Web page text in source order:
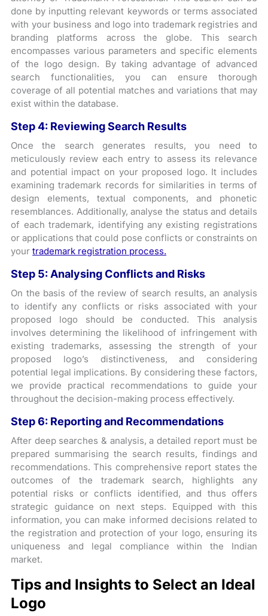
done by inputting relevant keywords or terms associated
with your business and logo into trademark registries and
branding platforms across the globe. This search
encompasses various parameters and specific elements
of the logo design. By taking advantage of advanced
search functionalities, you can ensure thorough
coverage of all potential matches and variations that may
exist within the database.
Step 4: Reviewing Search Results
Once the search generates results, you need to
meticulously review each entry to assess its relevance
and potential impact on your proposed logo. It includes
examining trademark records for similarities in terms of
design elements, textual components, and phonetic
resemblances. Additionally, analyse the status and details
of each trademark, identifying any existing registrations
or applications that could pose conflicts or constraints on
yourtrademark registration process.
Step 5:Analysing Conflicts and Risks
On the basis of the review of search results, an analysis
to identify any conflicts or risks associated with your
proposed logo should be conducted. This analysis
involves determining the likelihood of infringement with
existing trademarks, assessing the strength of your
proposed logo’s distinctiveness, and considering
potential legal implications. By considering these factors,
we provide practical recommendations to guide your
throughout the decision-making process effectively.
Step 6: Reporting and Recommendations
After deep searches & analysis, a detailed report must be
prepared summarising the search results, findings and
recommendations. This comprehensive report states the
outcomes of the trademark search, highlights any
potential risks or conflicts identified, and thus offers
strategic guidance on next steps. Equipped with this
information, you can make informed decisions related to
the registration and protection of your logo, ensuring its
uniqueness and legal compliance within the Indian
market.
Tips and Insights to Select an Ideal
Logo